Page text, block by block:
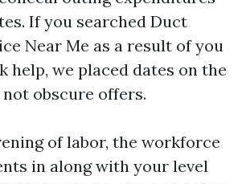
If you searched Duct
Near Me as a result of you
help, we placed dates on the
obscure offers.
of labor, the workforce
in along with your level